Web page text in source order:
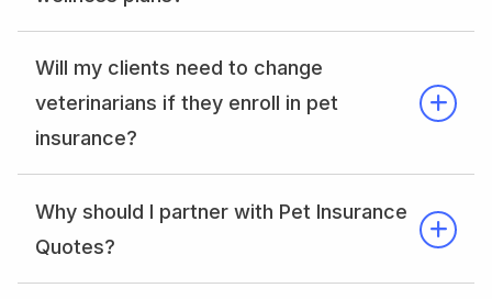
Will my clients need to change
veterinarians if they enroll in pet
insurance?
Why should I partner with Pet Insurance
Quotes?